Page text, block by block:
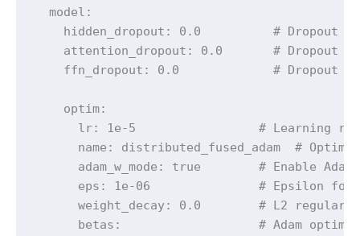
model:
hidden_dropout: 0.0          # Dropout
attention_dropout: 0.0       # Dropout for
ffn_dropout: 0.0             # Dropout for
optim:
lr: 1e-5                 # Learning
name: distributed_fused_adam  #
adam_w_mode: true        # Enable AdamW
eps: 1e-06               # Epsilon for
weight_decay: 0.0        # L2
betas:                   # Adam